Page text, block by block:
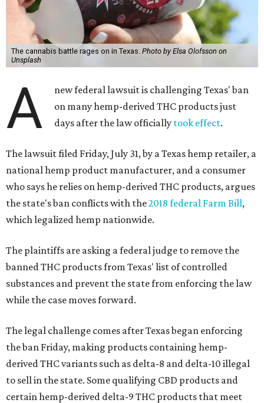
The cannabis battle rages on in Texas. Photo by Elsa Olofsson on
Unsplash
A
new federal lawsuit is challenging Texas' ban
on many hemp-derived THC products just
days after the law officially took effect.
The lawsuit filed Friday, July 31, by a Texas hemp retailer, a
national hemp product manufacturer, and a consumer
who says he relies on hemp-derived THC products, argues
the state's ban conflicts with the2018 federal Farm Bill,
which legalized hemp nationwide.
The plaintiffs are asking a federal judge to remove the
banned THC products from Texas' list of controlled
substances and prevent the state from enforcing the law
while the case moves forward.
The legal challenge comes after Texas began enforcing
the ban Friday, making products containing hemp-
derived THC variants such as delta-8 and delta-10 illegal
to sell in the state. Some qualifying CBD products and
certain hemp-derived delta-9 THC products that meet